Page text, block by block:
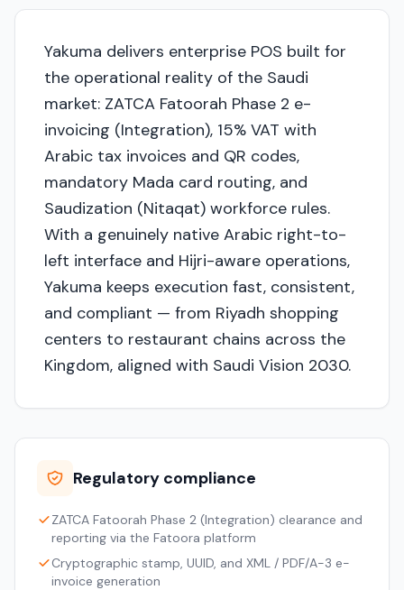
Yakuma delivers enterprise POS built for
the operational reality of the Saudi
market: ZATCA Fatoorah Phase 2 e-
invoicing (Integration), 15% VAT with
Arabic tax invoices and QR codes,
mandatory Mada card routing, and
Saudization (Nitaqat) workforce rules.
With a genuinely native Arabic right-to-
left interface and Hijri-aware operations,
Yakuma keeps execution fast, consistent,
and compliant — from Riyadh shopping
centers to restaurant chains across the
Kingdom, aligned with Saudi Vision 2030.
Regulatory compliance
ZATCA Fatoorah Phase 2 (Integration) clearance and
reporting via the Fatoora platform
Cryptographic stamp, UUID, and XML / PDF/A-3 e-
invoice generation